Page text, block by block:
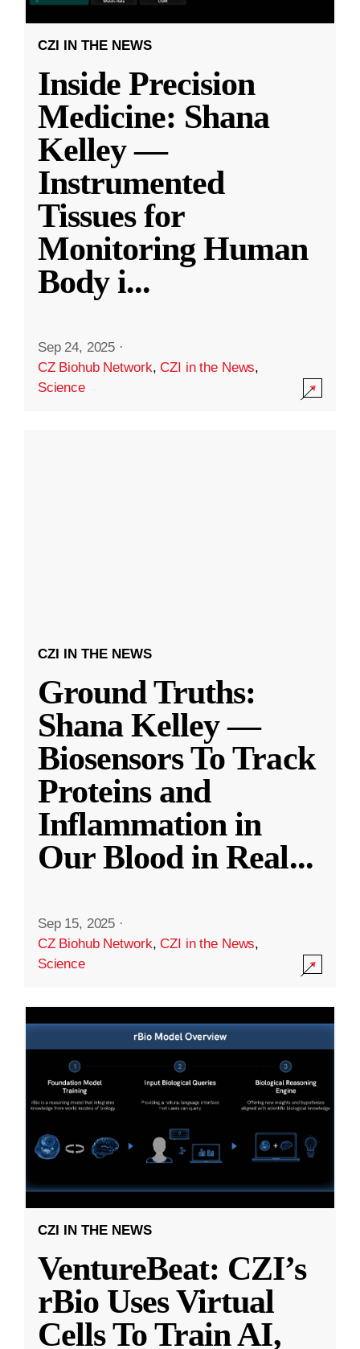
CZI IN THE NEWS
Inside Precision
Medicine: Shana
Kelley —
Instrumented
Tissues for
Monitoring Human
Body i...
Sep 24, 2025 ·
CZ Biohub Network,CZI in the News,
Science
CZI IN THE NEWS
Ground Truths:
Shana Kelley —
Biosensors To Track
Proteins and
Inflammation in
Our Blood in Real...
Sep 15, 2025 ·
CZ Biohub Network,CZI in the News,
Science
CZI IN THE NEWS
VentureBeat: CZI’s
rBio Uses Virtual
Cells To Train AI,